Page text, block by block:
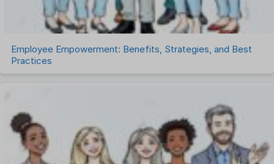
Work Management Software
Employee Empowerment: Benefits, Strategies, and Best
Practices